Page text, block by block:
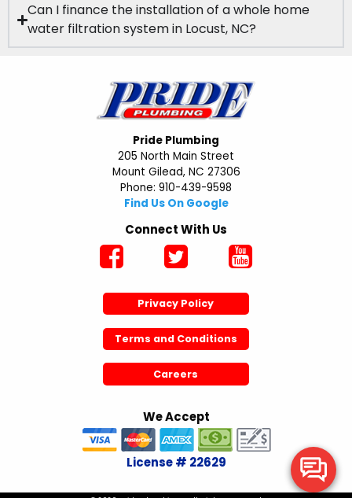
Can I finance the installation of a whole home
water filtration system in Locust, NC?
Pride Plumbing
205 North Main Street
Mount Gilead, NC 27306
Phone: 910-439-9598
Find Us On Google
Connect With Us
Privacy Policy
Terms and Conditions
Careers
We Accept
License # 22629